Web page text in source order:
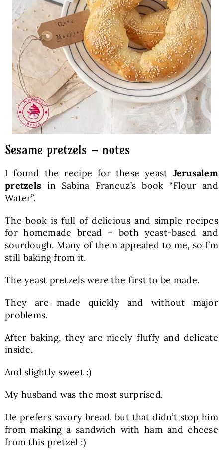
Sesame pretzels – notes
I found the recipe for these yeast Jerusalem
pretzels in Sabina Francuz’s book “Flour and
Water”.
The book is full of delicious and simple recipes
for homemade bread – both yeast-based and
sourdough. Many of them appealed to me, so I’m
still baking from it.
The yeast pretzels were the first to be made.
They are made quickly and without major
problems.
After baking, they are nicely fluffy and delicate
inside.
And slightly sweet :)
My husband was the most surprised.
He prefers savory bread, but that didn’t stop him
from making a sandwich with ham and cheese
from this pretzel :)